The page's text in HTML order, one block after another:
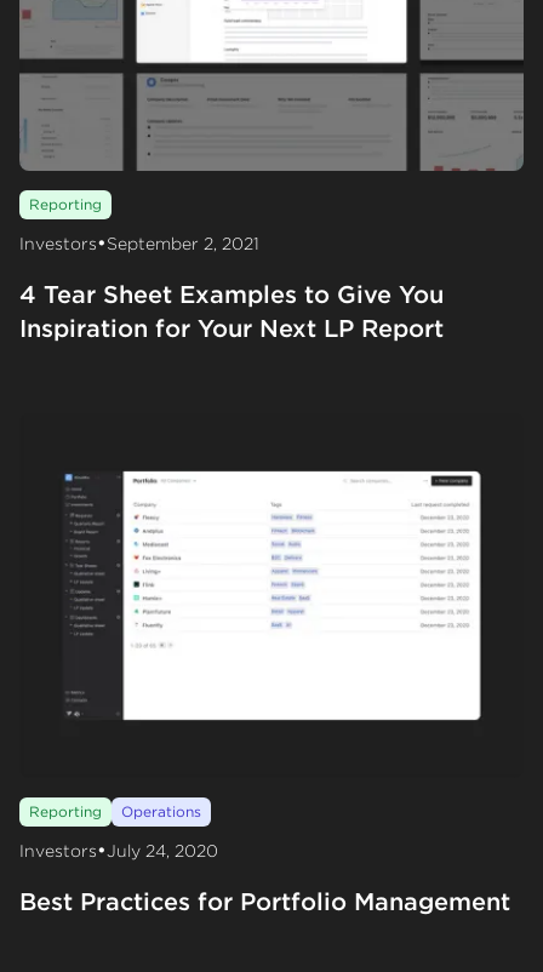
Reporting
Investors•September 2, 2021
4 Tear Sheet Examples to Give You
Inspiration for Your Next LP Report
Reporting Operations
Investors•July 24, 2020
Best Practices for Portfolio Management